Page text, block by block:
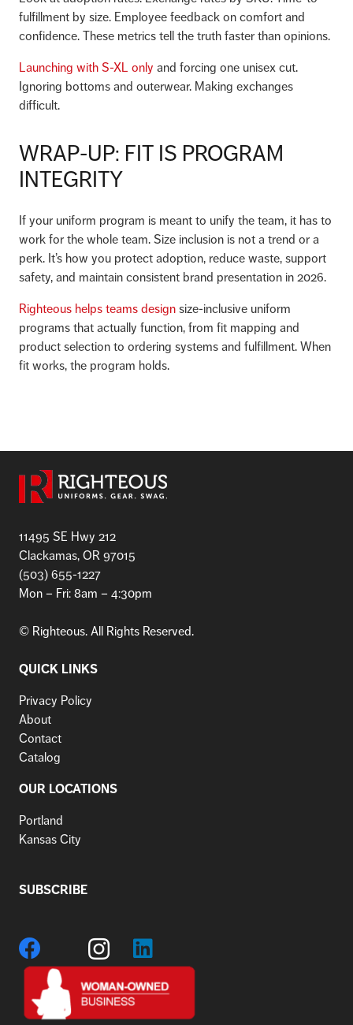
fulfillment by size. Employee feedback on comfort and
confidence. These metrics tell the truth faster than opinions.
Launching with S-XL only and forcing one unisex cut.
Ignoring bottoms and outerwear. Making exchanges
difficult.
WRAP-UP: FIT IS PROGRAM
INTEGRITY
If your uniform program is meant to unify the team, it has to
work for the whole team. Size inclusion is not a trend or a
perk. It’s how you protect adoption, reduce waste, support
safety, and maintain consistent brand presentation in 2026.
Righteous helps teams design size-inclusive uniform
programs that actually function, from fit mapping and
product selection to ordering systems and fulfillment. When
fit works, the program holds.
11495 SE Hwy 212
Clackamas, OR 97015
(503) 655-1227
Mon – Fri: 8am – 4:30pm
© Righteous. All Rights Reserved.
QUICK LINKS
Privacy Policy
About
Contact
Catalog
OUR LOCATIONS
Portland
Kansas City
SUBSCRIBE